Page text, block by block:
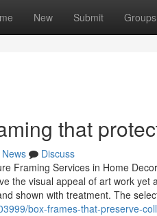
New Submit Groups
that
News
Discuss
Framing Services in Home
the visual appeal of art work
shown with treatment. The
box-frames-that-preserve-